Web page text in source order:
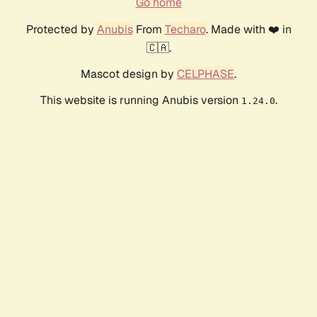
Protected by AnubisFrom Techaro. Made with ❤️ in
🇨🇦.
Mascot design by CELPHASE.
This website is running Anubis version 1.24.0.